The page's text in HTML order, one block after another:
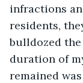
infractions
residents,
bulldozed
duration of
remained